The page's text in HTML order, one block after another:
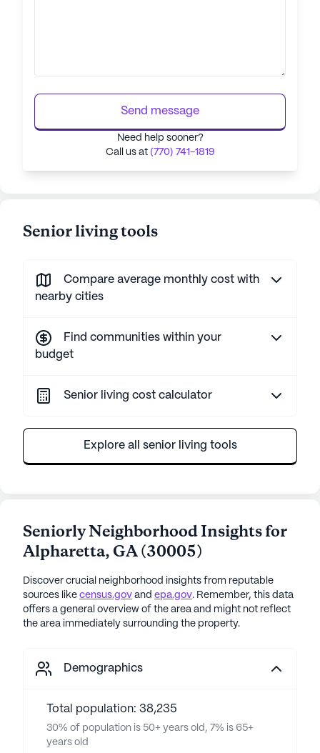
Send message
Need help sooner?
Call us at (770) 741-1819
Senior living tools
Compare average monthly cost with
nearby cities
Find communities within your
budget
Senior living cost calculator
Explore all senior living tools
Seniorly Neighborhood Insights for
Alpharetta, GA(30005)
Discover crucial neighborhood insights from reputable
sources like census.gov and epa.gov. Remember, this data
offers a general overview of the area and might not reflect
the area immediately surrounding the property.
Demographics
Total population: 38,235
30% of population is 50+ years old, 7% is 65+
years old